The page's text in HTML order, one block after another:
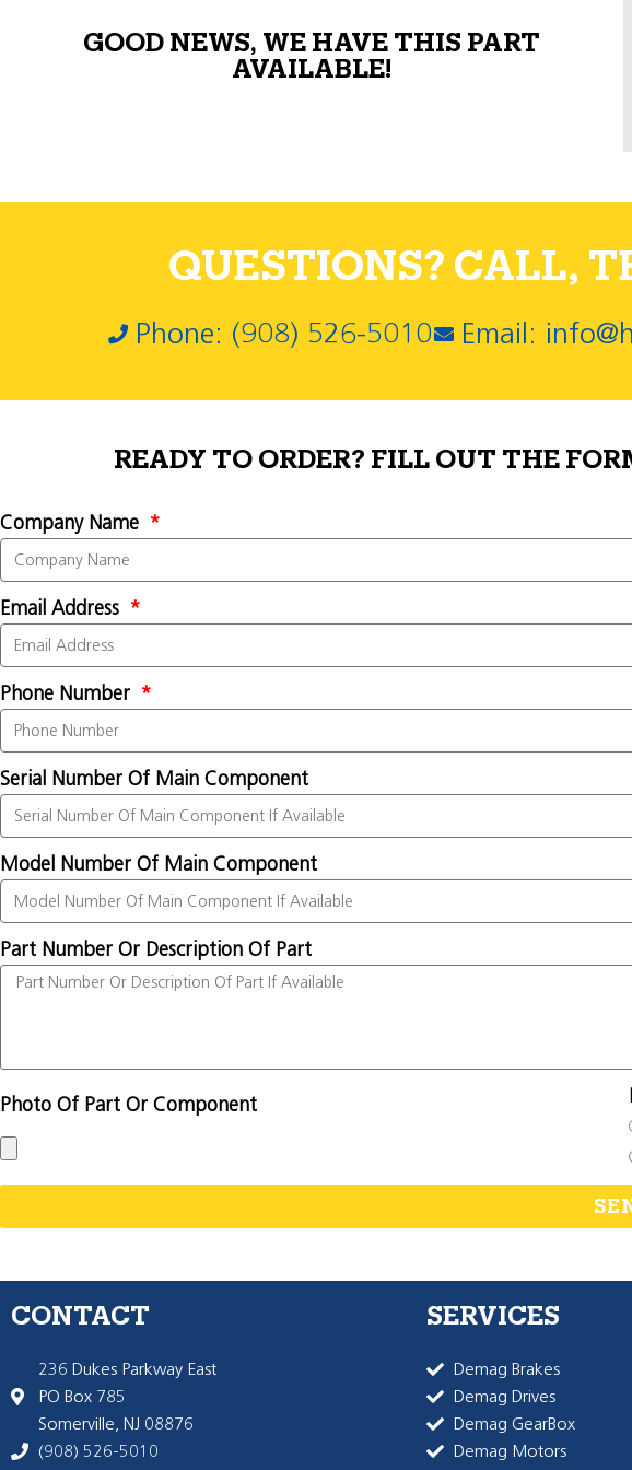
GOOD NEWS, WE HAVE THIS PART
AVAILABLE!
QUESTIONS? CALL,
Phone: (908) 526-5010 Email:
READY TO ORDER? FILL OUT THE
Company Name
Email Address
Phone Number
Serial Number Of Main Component
Model Number Of Main Component
Part Number Or Description Of Part
Photo Of Part Or Component
CONTACT
236 Dukes Parkway East
PO Box 785
Somerville, NJ 08876
(908) 526-5010
SERVICES
Demag Brakes
Demag Drives
Demag GearBox
Demag Motors